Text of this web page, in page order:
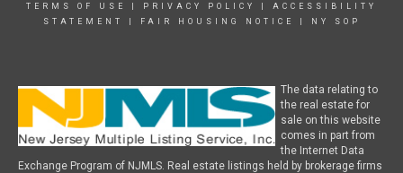
TERMS OF USE PRIVACY POLICY
ACCESSIBILITY
STATEMENT
FAIR HOUSING NOTICE NY SOP
The data relating to
the real estate for
sale on this website
comes in part from
the Internet Data
Exchange Program of NJMLS. Real estate listings held by brokerage firms